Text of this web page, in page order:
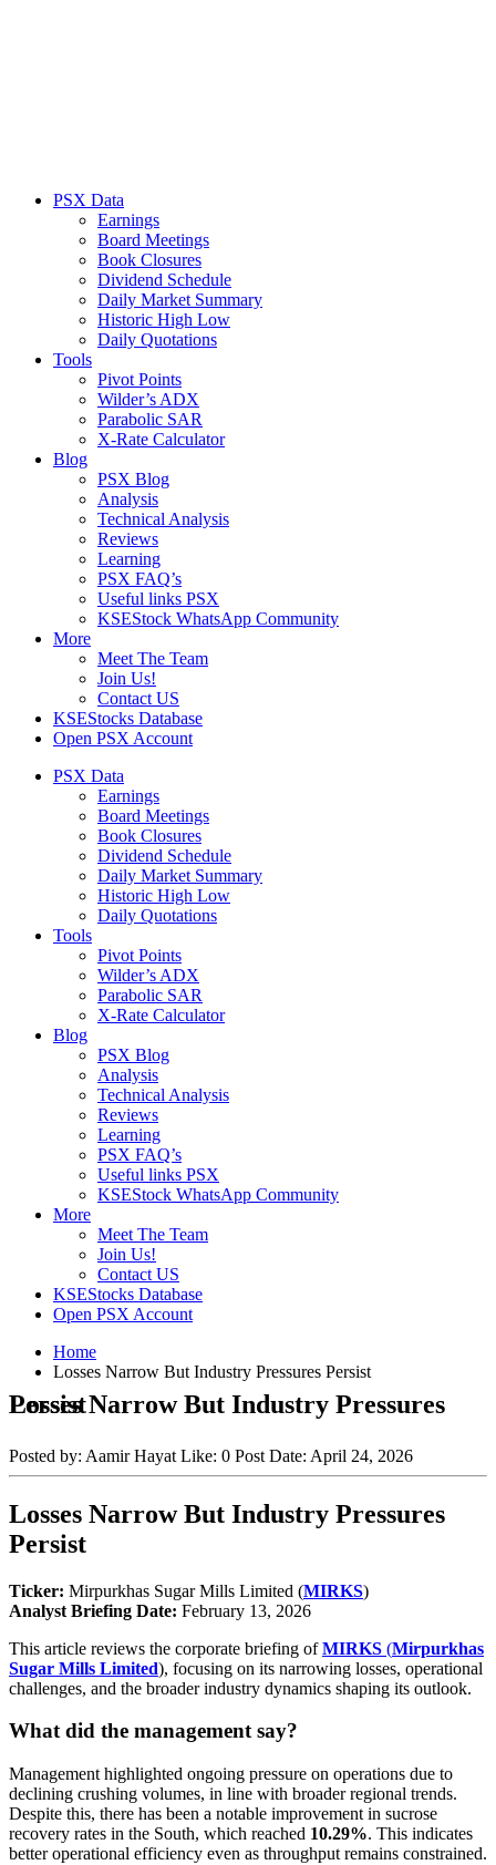
PSX Data
Earnings
Board Meetings
Book Closures
Dividend Schedule
Daily Market Summary
Historic High Low
Daily Quotations
Tools
Pivot Points
Wilder’s ADX
Parabolic SAR
X-Rate Calculator
Blog
PSX Blog
Analysis
Technical Analysis
Reviews
Learning
PSX FAQ’s
Useful links PSX
KSEStock WhatsApp Community
More
Meet The Team
Join Us!
Contact US
KSEStocks Database
Open PSX Account
PSX Data
Earnings
Board Meetings
Book Closures
Dividend Schedule
Daily Market Summary
Historic High Low
Daily Quotations
Tools
Pivot Points
Wilder’s ADX
Parabolic SAR
X-Rate Calculator
Blog
PSX Blog
Analysis
Technical Analysis
Reviews
Learning
PSX FAQ’s
Useful links PSX
KSEStock WhatsApp Community
More
Meet The Team
Join Us!
Contact US
KSEStocks Database
Open PSX Account
Home
Losses Narrow But Industry Pressures Persist
Losses Narrow But Industry Pressures Persist
Posted by: Aamir Hayat Like: 0 Post Date: April 24, 2026
Losses Narrow But Industry Pressures
Persist
Ticker: Mirpurkhas Sugar Mills Limited (MIRKS)
Analyst Briefing Date: February 13, 2026
This article reviews the corporate briefing ofMIRKS (Mirpurkhas
Sugar Mills Limited), focusing on its narrowing losses, operational
challenges, and the broader industry dynamics shaping its outlook.
What did the management say?
Management highlighted ongoing pressure on operations due to
declining crushing volumes, in line with broader regional trends.
Despite this, there has been a notable improvement in sucrose
recovery rates in the South, which reached 10.29%. This indicates
better operational efficiency even as throughput remains constrained.